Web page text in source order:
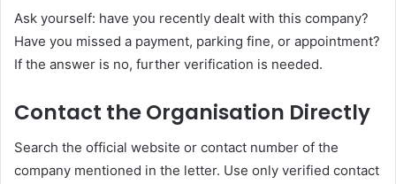
Ask yourself: have you recently dealt with this company?
Have you missed a payment, parking fine, or appointment?
If the answer is no, further verification is needed.
Contact the Organisation Directly
Search the official website or contact number of the
company mentioned in the letter. Use only verified contact